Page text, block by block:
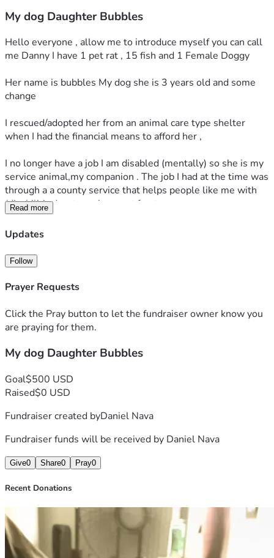
My dog Daughter Bubbles
Hello everyone , allow me to introduce myself you can call
me Danny I have 1 pet rat , 15 fish and 1 Female Doggy
Her name is bubbles My dog she is 3 years old and some
change
I rescued/adopted her from an animal care type shelter
when I had the financial means to afford her ,
I no longer have a job I am disabled (mentally) so she is my
service animal,my companion . The job I had at the time was
through a a county service that helps people like me with
(disabilities) get employment for  temporary
assistance/time .
shots , renew her license etc
My dogs back teeth have a lot of buildup on them and
Thank you for reading and thank you in advance
Read more
Updates
Follow
Prayer Requests
Click the Pray button to let the fundraiser owner know you
are praying for them.
My dog Daughter Bubbles
Goal$500 USD
Raised$0 USD
Fundraiser created byDaniel Nava
Fundraiser funds will be received by Daniel Nava
Give0 Share0 Pray0
Recent Donations